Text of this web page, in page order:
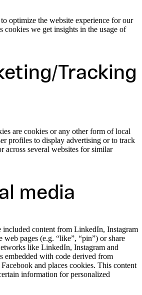
optimize the website experience for our
cookies we get insights in the usage of
Tracking
are cookies or any other form of local
profiles to display advertising or to track
across several websites for similar
media
included content from LinkedIn, Instagram
web pages (e.g. “like”, “pin”) or share
like LinkedIn, Instagram and
embedded with code derived from
and places cookies. This content
information for personalized